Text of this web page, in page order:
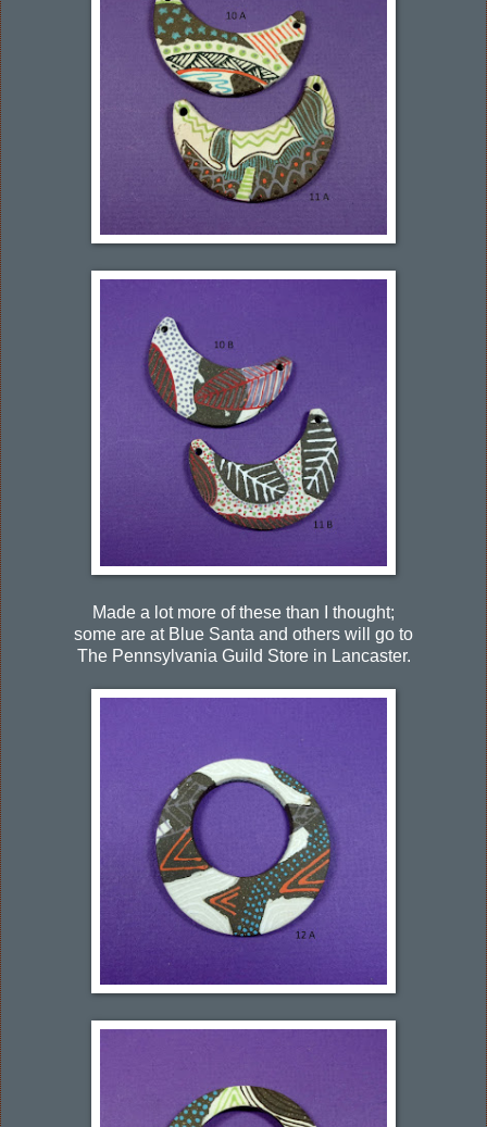
Made a lot more of these than I thought;
some are at Blue Santa and others will go to
The Pennsylvania Guild Store in Lancaster.